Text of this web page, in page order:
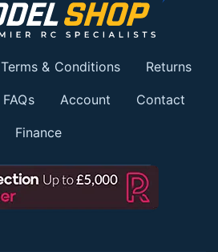
Terms & Conditions Returns
FAQs Account Contact
Finance